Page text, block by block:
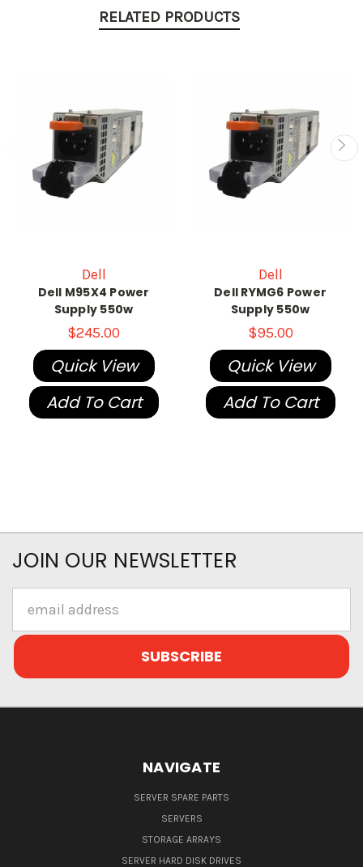
RELATED PRODUCTS
Dell
Dell M95X4 Power
Supply 550w
$245.00
Quick View
Add To Cart
Dell
Dell RYMG6 Power
Supply 550w
$95.00
Quick View
Add To Cart
JOIN OUR NEWSLETTER
Address
NAVIGATE
SERVER SPARE PARTS
SERVERS
STORAGE ARRAYS
SERVER HARD DISK DRIVES